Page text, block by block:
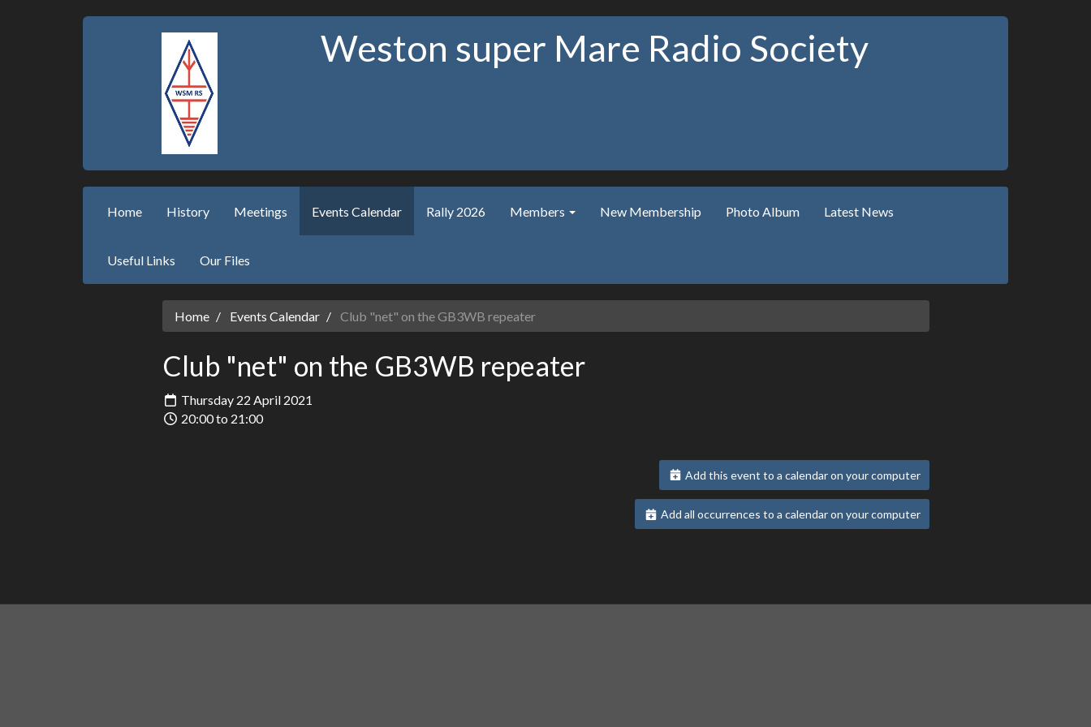
Weston super Mare Radio Society
Home History Meetings Events Calendar Rally 2026 Members New Membership Photo Album Latest News
Useful Links Our Files
Home Events Calendar Club "net" on the GB3WB repeater
Club "net" on the GB3WB repeater
Thursday 22 April 2021
20:00 to 21:00
Add this event to a calendar on your computer
Add all occurrences to a calendar on your computer